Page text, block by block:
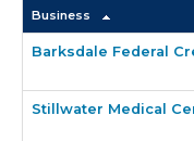
Business
Barksdale Federal
Stillwater Medical